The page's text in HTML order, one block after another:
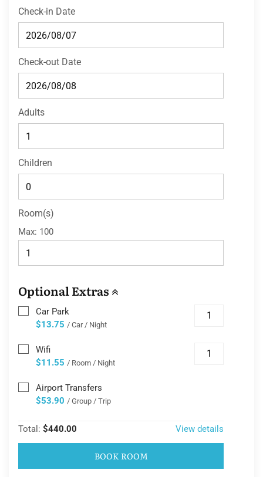
Check-in Date
Check-out Date
Adults
Children
Room(s)
Max: 100
Optional Extras
Car Park
$13.75 / Car / Night
Wifi
$11.55 / Room / Night
Airport Transfers
$53.90 / Group / Trip
Total: $440.00 View details
BOOK ROOM